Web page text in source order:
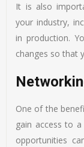
It is also
your industry,
in production.
changes so that
One of the
gain access to
opportunities